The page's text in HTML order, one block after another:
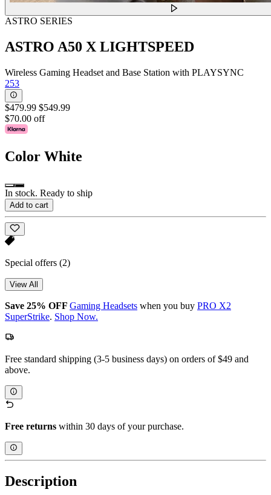
ASTRO SERIES
ASTRO A50 X LIGHTSPEED
Wireless Gaming Headset and Base Station with PLAYSYNC
253
$479.99 $549.99
$70.00 off
Color White
In stock. Ready to ship
Add to cart
Special offers (2)
View All
Save 25% OFF Gaming Headsets when you buy PRO X2
SuperStrike. Shop Now.
Free standard shipping (3-5 business days) on orders of $49 and
above.
Free returns within 30 days of your purchase.
Description